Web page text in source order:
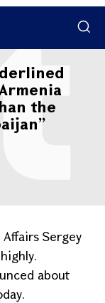
the
Sergey
about